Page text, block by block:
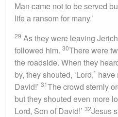
Man came not to be served
life a ransom for many.’
29 As they were leaving
followed him. 30There were
the roadside. When they
by, they shouted, ‘Lord,* have
David!’ 31The crowd sternly
but they shouted even more
Lord, Son of David!’ 32Jesus